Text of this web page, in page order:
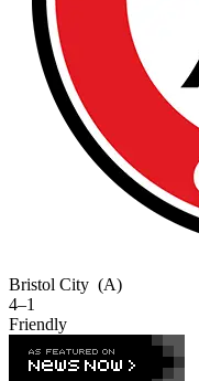
Bristol City (A)
4–1
Friendly